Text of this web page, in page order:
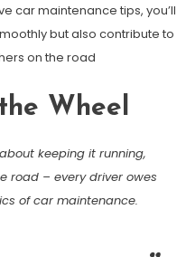
car maintenance tips, you’ll
but also contribute to
on the road
Wheel
keeping it running,
road – every driver owes
of car maintenance.